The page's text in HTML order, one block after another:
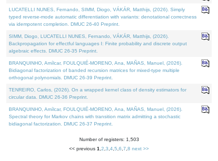
LUCATELLI NUNES, Fernando, SIMM, Diogo, VÁKÁR, Matthijs, (2026). Simply
typed reverse-mode automatic differentiation with variants: denotational correctness
via idempotent completion. DMUC 26-40 Preprint.
SIMM, Diogo, LUCATELLI NUNES, Fernando, VÁKÁR, Matthijs, (2026).
Backpropagation for effectful languages I: Finite probability and discrete output
algebraic effects. DMUC 26-35 Preprint.
BRANQUINHO, Amílcar, FOULQUIÉ-MORENO, Ana, MAÑAS, Manuel, (2026).
Bidiagonal factorization of banded recursion matrices for mixed-type multiple
orthogonal polynomials. DMUC 26-39 Preprint.
TENREIRO, Carlos, (2026). On a wrapped kernel class of density estimators for
circular data. DMUC 26-36 Preprint.
BRANQUINHO, Amílcar, FOULQUIÉ-MORENO, Ana, MAÑAS, Manuel, (2026).
Spectral theory for Markov chains with transition matrix admitting a stochastic
bidiagonal factorization. DMUC 26-37 Preprint.
Number of registers: 1,503
<< previous 1 2 3 4 5 6 7 8 next >>